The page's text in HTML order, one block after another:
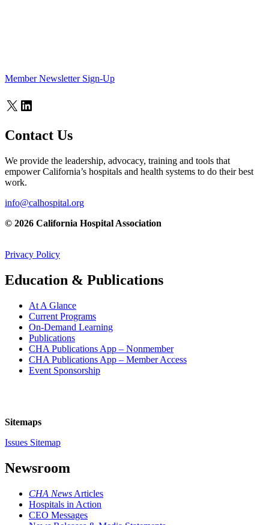
Member Newsletter Sign-Up
X LinkedIn
Contact Us
We provide the leadership, advocacy, training and tools that
empower California’s hospitals and health systems to do their best
work.
info@calhospital.org
© 2026 California Hospital Association
Privacy Policy
Education & Publications
At A Glance
Current Programs
On-Demand Learning
Publications
CHA Publications App – Nonmember
CHA Publications App – Member Access
Event Sponsorship
Sitemaps
Issues Sitemap
Newsroom
CHA News Articles
Hospitals in Action
CEO Messages